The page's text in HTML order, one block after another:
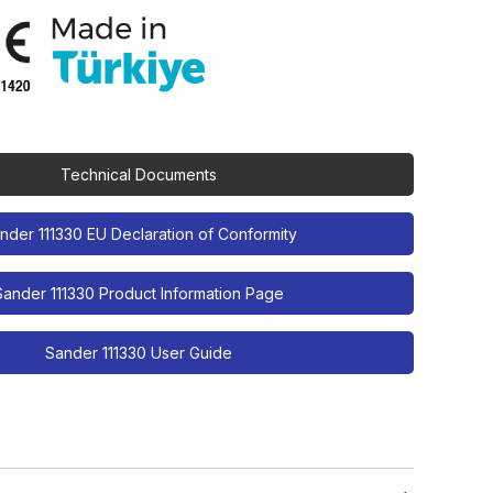
Technical Documents
111330 EU Declaration of Conformity
111330 Product Information Page
Sander 111330 User Guide